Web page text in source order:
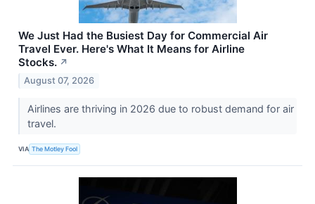
We Just Had the Busiest Day for Commercial Air
Travel Ever. Here's What It Means for Airline
Stocks. ↗
August 07, 2026
Airlines are thriving in 2026 due to robust demand for air
travel.
VIA The Motley Fool